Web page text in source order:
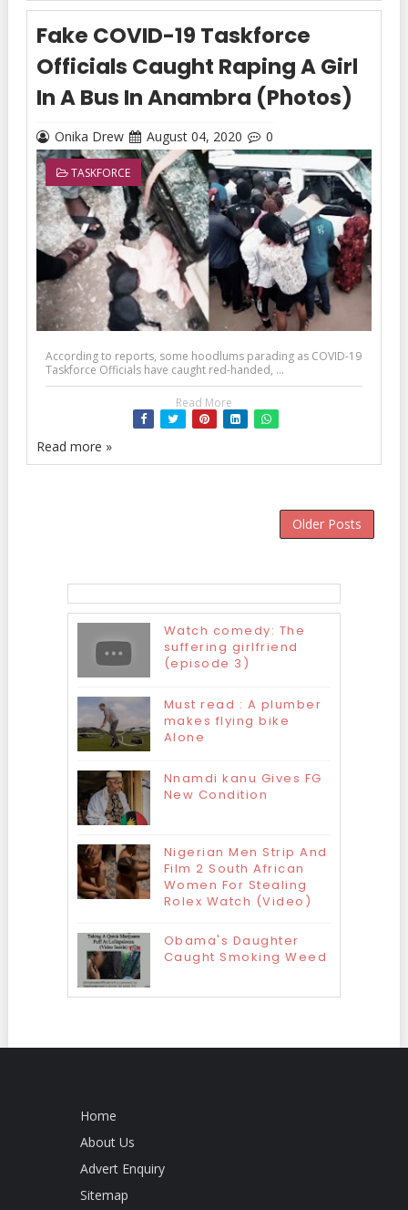
Fake COVID-19 Taskforce
Officials Caught Raping A Girl
In A Bus In Anambra (Photos)
Onika Drew August 04, 2020 0
TASKFORCE
According to reports, some hoodlums parading as COVID-19
Taskforce Officials have caught red-handed, ...
Read More
Read more »
Older Posts
Watch comedy: The
suffering girlfriend
(episode 3)
Must read : A plumber
makes flying bike
Alone
Nnamdi kanu Gives FG
New Condition
Nigerian Men Strip And
Film 2 South African
Women For Stealing
Rolex Watch (Video)
Obama's Daughter
Caught Smoking Weed
Home
About Us
Advert Enquiry
Sitemap